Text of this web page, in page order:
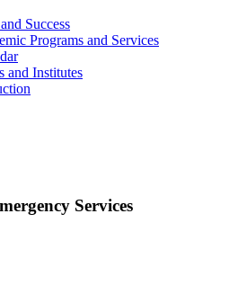
Success
Programs and Services
and Institutes
Services